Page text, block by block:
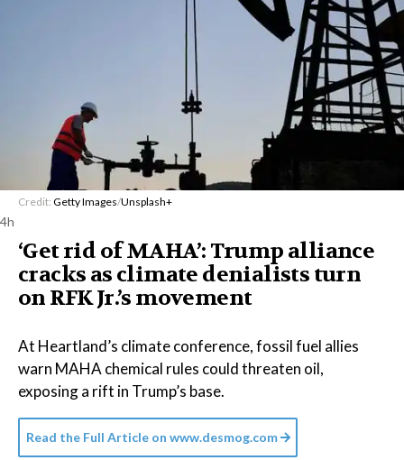
Credit: Getty Images/Unsplash+
4h
‘Get rid of MAHA’: Trump alliance
cracks as climate denialists turn
on RFK Jr.’s movement
At Heartland’s climate conference, fossil fuel allies
warn MAHA chemical rules could threaten oil,
exposing a rift in Trump’s base.
Read the Full Article on www.desmog.com